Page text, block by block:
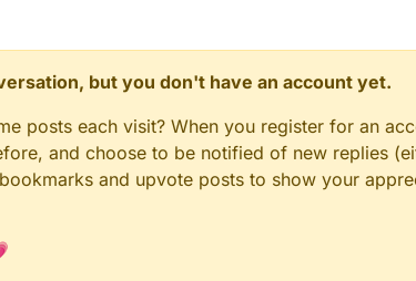
but you don't have an account yet.
posts each visit? When you register for an
and choose to be notified of new replies
and upvote posts to show your